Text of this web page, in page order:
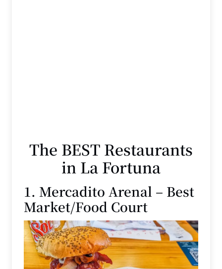
The BEST Restaurants
in La Fortuna
1. Mercadito Arenal – Best
Market/Food Court